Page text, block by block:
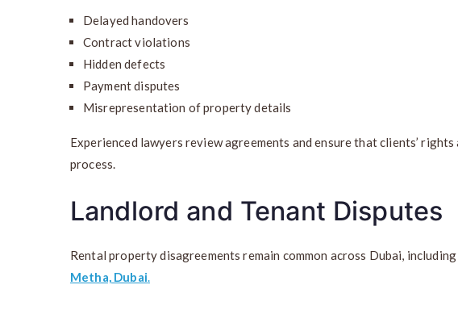
Delayed handovers
Contract violations
Hidden defects
Payment disputes
Misrepresentation of property details
Experienced lawyers review agreements and ensure that clients’
process.
Landlord and Tenant Disputes
Rental property disagreements remain common across Dubai,
Metha, Dubai.